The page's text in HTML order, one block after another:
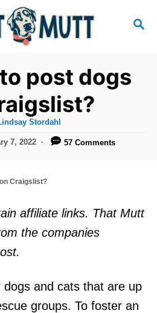
S
post dogs
Stordahl
7, 2022 57 Comments
Craigslist?
affiliate links. That Mutt
the companies
and cats that are up
groups. To foster an